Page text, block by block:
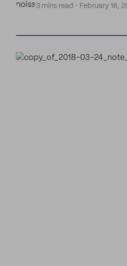
3 mins read
February 18,